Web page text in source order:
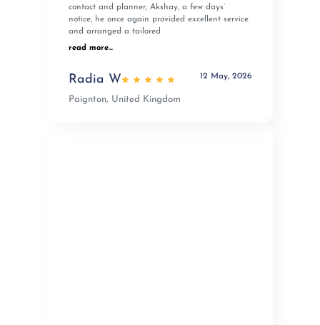
contact and planner, Akshay, a few days’
notice, he once again provided excellent service
and arranged a tailored
read more...
Radia W
Paignton, United Kingdom
12 May, 2026